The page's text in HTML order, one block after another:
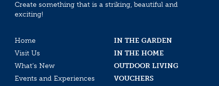
Create something that is a striking, beautiful and
exciting!
Home
IN THE GARDEN
Visit Us
IN THE HOME
What’s New
OUTDOOR LIVING
Events and Experiences
VOUCHERS